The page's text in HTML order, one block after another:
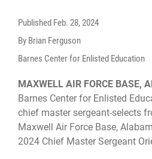
Published Feb. 28, 2024
By Brian Ferguson
Barnes Center for Enlisted Education
MAXWELL AIR FORCE BASE,
Barnes Center for Enlisted
chief master sergeant-selects
Maxwell Air Force Base,
2024 Chief Master Sergeant